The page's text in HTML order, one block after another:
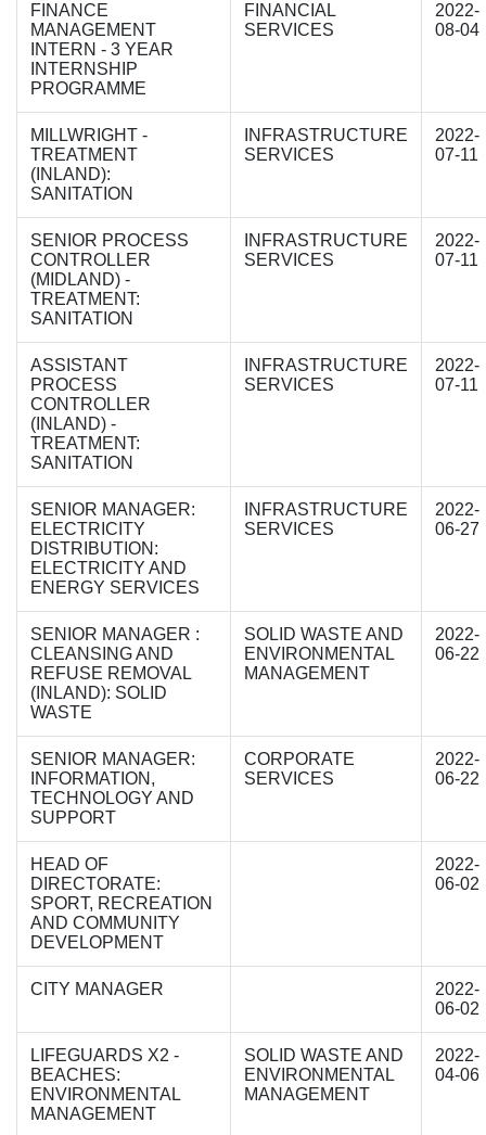
FINANCE
MANAGEMENT
INTERN - 3 YEAR
INTERNSHIP
PROGRAMME
FINANCIAL
SERVICES
2022-
08-04
MILLWRIGHT -
TREATMENT
(INLAND):
SANITATION
INFRASTRUCTURE
SERVICES
2022-
07-11
SENIOR PROCESS
CONTROLLER
(MIDLAND) -
TREATMENT:
SANITATION
INFRASTRUCTURE
SERVICES
2022-
07-11
ASSISTANT
PROCESS
CONTROLLER
(INLAND) -
TREATMENT:
SANITATION
INFRASTRUCTURE
SERVICES
2022-
07-11
SENIOR MANAGER:
ELECTRICITY
DISTRIBUTION:
ELECTRICITY AND
ENERGY SERVICES
INFRASTRUCTURE
SERVICES
2022-
06-27
SENIOR MANAGER :
CLEANSING AND
REFUSE REMOVAL
(INLAND): SOLID
WASTE
SOLID WASTE AND
ENVIRONMENTAL
MANAGEMENT
2022-
06-22
SENIOR MANAGER:
INFORMATION,
TECHNOLOGY AND
SUPPORT
CORPORATE
SERVICES
2022-
06-22
HEAD OF
DIRECTORATE:
SPORT, RECREATION
AND COMMUNITY
DEVELOPMENT
2022-
06-02
CITY MANAGER
2022-
06-02
LIFEGUARDS X2 -
BEACHES:
ENVIRONMENTAL
MANAGEMENT
SOLID WASTE AND
ENVIRONMENTAL
MANAGEMENT
2022-
04-06